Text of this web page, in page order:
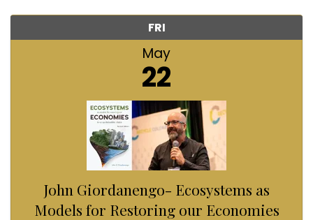
FRI
May
22
John Giordanengo- Ecosystems as
Models for Restoring our Economies